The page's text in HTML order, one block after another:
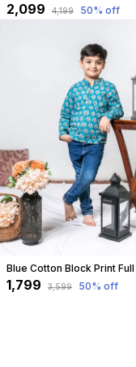
₹2,099 ₹4,199 50% off
₹1,799 ₹3,599 50% off